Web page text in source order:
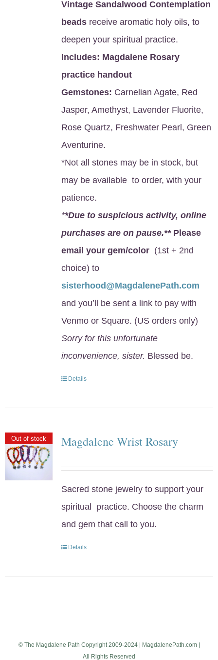
Vintage Sandalwood Contemplation
beadsreceive aromatic holy oils, to
deepen your spiritual practice.
Includes: Magdalene Rosary
practice handout
Gemstones: Carnelian Agate, Red
Jasper, Amethyst, Lavender Fluorite,
Rose Quartz, Freshwater Pearl, Green
Aventurine.
*Not all stones may be in stock, but
may be available to order, with your
patience.
**Due to suspicious activity, online
purchases are on pause.**Please
email your gem/color (1st + 2nd
choice) to
sisterhood@MagdalenePath.com
and you’ll be sent a link to pay with
Venmo or Square. (US orders only)
Sorry for this unfortunate
inconvenience, sister. Blessed be.
Details
Out of stock Magdalene Wrist Rosary
Sacred stone jewelry to support your
spiritual practice. Choose the charm
and gem that call to you.
Details
© The Magdalene Path Copyright 2009-2024 | MagdalenePath.com |
All Rights Reserved